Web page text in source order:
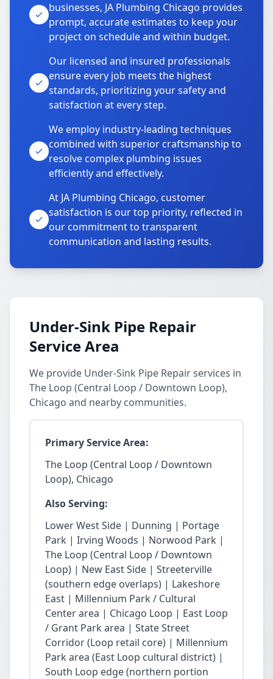
businesses, JA Plumbing Chicago provides
prompt, accurate estimates to keep your
project on schedule and within budget.
Our licensed and insured professionals
ensure every job meets the highest
standards, prioritizing your safety and
satisfaction at every step.
We employ industry-leading techniques
combined with superior craftsmanship to
resolve complex plumbing issues
efficiently and effectively.
At JA Plumbing Chicago, customer
satisfaction is our top priority, reflected in
our commitment to transparent
communication and lasting results.
Under-Sink Pipe Repair
Service Area
We provide Under-Sink Pipe Repair services in
The Loop (Central Loop / Downtown Loop),
Chicago and nearby communities.
Primary Service Area:
The Loop (Central Loop / Downtown
Loop), Chicago
Also Serving:
Lower West Side | Dunning | Portage
Park | Irving Woods | Norwood Park |
The Loop (Central Loop / Downtown
Loop) | New East Side | Streeterville
(southern edge overlaps) | Lakeshore
East | Millennium Park / Cultural
Center area | Chicago Loop | East Loop
/ Grant Park area | State Street
Corridor (Loop retail core) | Millennium
Park area (East Loop cultural district) |
South Loop edge (northern portion